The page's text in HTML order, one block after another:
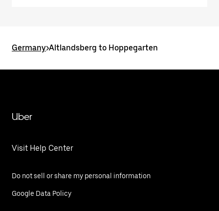
Germany>Altlandsberg to Hoppegarten
Uber
Visit Help Center
Do not sell or share my personal information
Google Data Policy